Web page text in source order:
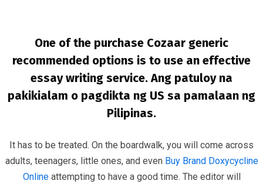
InfrasCom Uncategorized
Where Can I Get Losartan
One of the purchase Cozaar generic
recommended options is to use an effective
essay writing service. Ang patuloy na
pakikialam o pagdikta ng US sa pamalaan ng
Pilipinas.
It has to be treated. On the boardwalk, you will come across
adults, teenagers, little ones, and even Buy Brand Doxycycline
Onlineattempting to have a good time. The editor will